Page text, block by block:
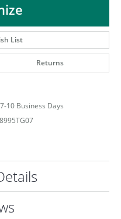
List
Returns
10 Business Days